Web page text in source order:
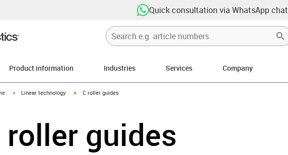
Quick consultation via WhatsApp chat
Product information Industries Services Company
arrow-right
igus-icon-arrow-right
Linear technology igus-icon-arrow-right
C roller guides
roller guides